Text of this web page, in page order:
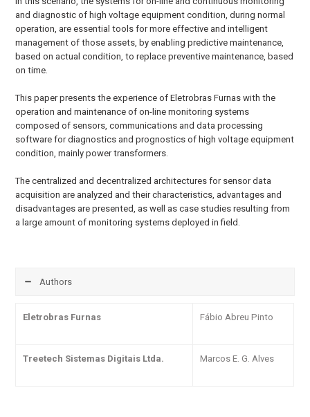
and diagnostic of high voltage equipment condition, during normal
operation, are essential tools for more effective and intelligent
management of those assets, by enabling predictive maintenance,
based on actual condition, to replace preventive maintenance, based
on time.
This paper presents the experience of Eletrobras Furnas with the
operation and maintenance of on-line monitoring systems
composed of sensors, communications and data processing
software for diagnostics and prognostics of high voltage equipment
condition, mainly power transformers.
The centralized and decentralized architectures for sensor data
acquisition are analyzed and their characteristics, advantages and
disadvantages are presented, as well as case studies resulting from
a large amount of monitoring systems deployed in field.
Authors
Eletrobras Furnas Fábio Abreu Pinto
Treetech Sistemas Digitais Ltda. Marcos E. G. Alves